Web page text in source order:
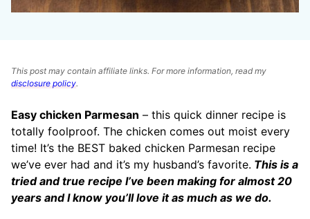
This post may contain affiliate links. For more information, read my
disclosure policy.
Easy chicken Parmesan – this quick dinner recipe is
totally foolproof. The chicken comes out moist every
time! It’s the BEST baked chicken Parmesan recipe
we’ve ever had and it’s my husband’s favorite. This is a
tried and true recipe I’ve been making for almost 20
years and I know you’ll love it as much as we do.